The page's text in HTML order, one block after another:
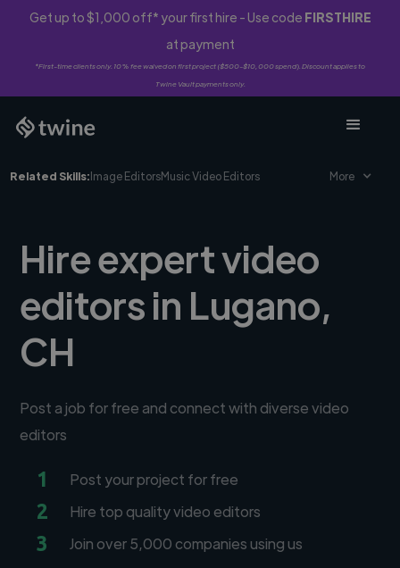
Get up to $1,000 off* your first hire - Use code FIRSTHIRE
at payment
*First-time clients only. 10% fee waived on first project ($500-$10,000 spend). Discount applies to
Twine Vault payments only.
Related Skills:Image EditorsMusic Video Editors More
Hire expert video
editors in Lugano,
CH
Post a job for free and connect with diverse video
editors
1 Post your project for free
2 Hire top quality video editors
3 Join over 5,000 companies using us